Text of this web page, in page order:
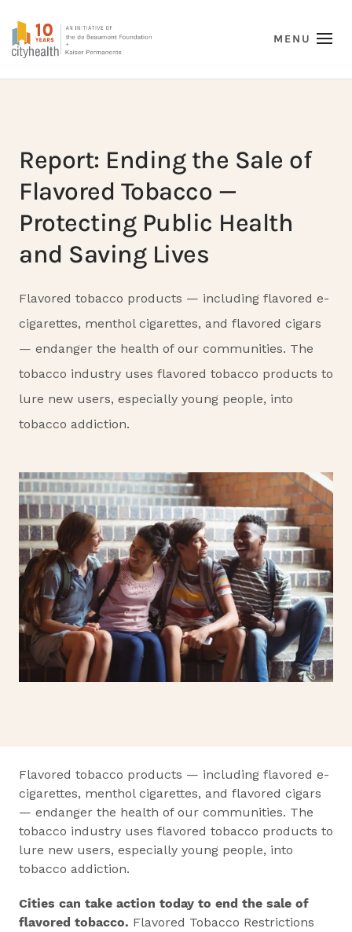
Report: Ending the Sale of
Flavored Tobacco —
Protecting Public Health
and Saving Lives
Flavored tobacco products — including flavored e-
cigarettes, menthol cigarettes, and flavored cigars
— endanger the health of our communities. The
tobacco industry uses flavored tobacco products to
lure new users, especially young people, into
tobacco addiction.
Flavored tobacco products — including flavored e-
cigarettes, menthol cigarettes, and flavored cigars
— endanger the health of our communities. The
tobacco industry uses flavored tobacco products to
lure new users, especially young people, into
tobacco addiction.
Cities can take action today to end the sale of
flavored tobacco. Flavored Tobacco Restrictions